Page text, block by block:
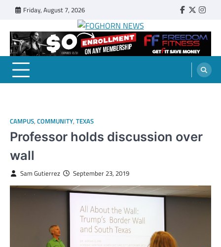
content
Friday, August 7, 2026 Faebook
Twitter
FOGHORN NEWS
A DEL MAR COLLEGE STUDENT PUBLICATION
CAMPUS, COMMUNITY, TEXAS
Professor holds discussion over
wall
Sam Gutierrez September 23, 2019